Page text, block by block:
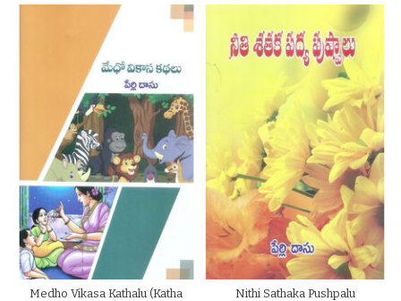
Medho Vikasa Kathalu (Katha
Nithi Sathaka Pushpalu